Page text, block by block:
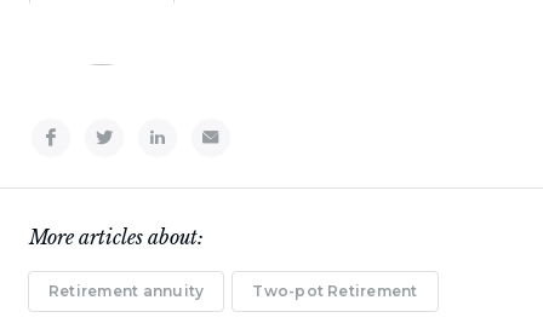
More articles about:
Retirement annuity Two-pot Retirement